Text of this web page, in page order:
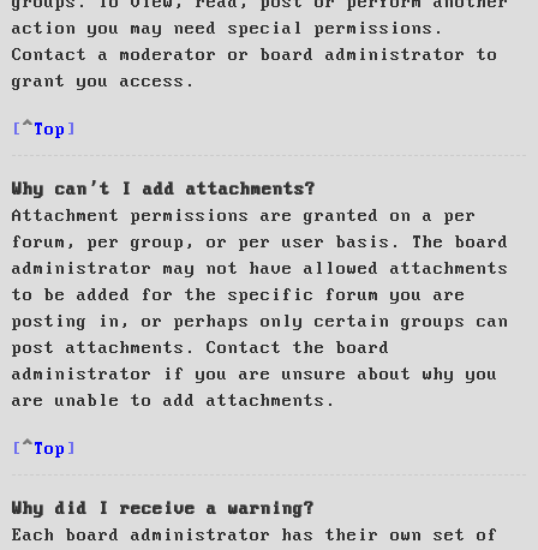
action you may need special permissions.
Contact a moderator or board administrator to
grant you access.
Top
Why can’t I add attachments?
Attachment permissions are granted on a per
forum, per group, or per user basis. The board
administrator may not have allowed attachments
to be added for the specific forum you are
posting in, or perhaps only certain groups can
post attachments. Contact the board
administrator if you are unsure about why you
are unable to add attachments.
Top
Why did I receive a warning?
Each board administrator has their own set of